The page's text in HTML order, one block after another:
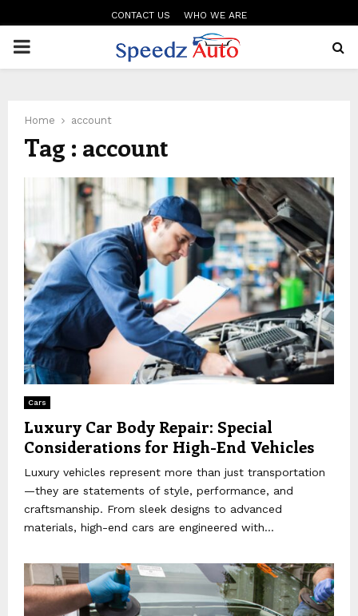
CONTACT US WHO WE ARE
PRIMARY
Home account
Tag : account
Cars
Luxury Car Body Repair: Special
Considerations for High-End Vehicles
Luxury vehicles represent more than just transportation
—they are statements of style, performance, and
craftsmanship. From sleek designs to advanced
materials, high-end cars are engineered with...